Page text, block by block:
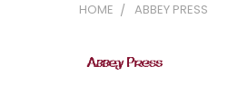
HOME ABBEY PRESS